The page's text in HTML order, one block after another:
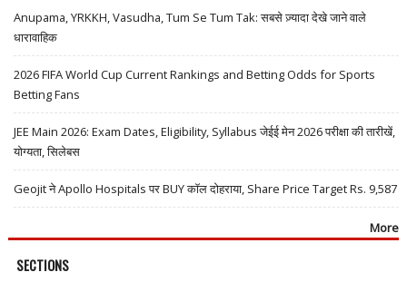
Anupama, YRKKH, Vasudha, Tum Se Tum Tak: सबसे ज़्यादा देखे जाने वाले
धारावाहिक
2026 FIFA World Cup Current Rankings and Betting Odds for Sports
Betting Fans
JEE Main 2026: Exam Dates, Eligibility, Syllabus जेईई मेन 2026 परीक्षा की तारीखें,
योग्यता, सिलेबस
Geojit ने Apollo Hospitals पर BUY कॉल दोहराया, Share Price Target Rs. 9,587
More
SECTIONS